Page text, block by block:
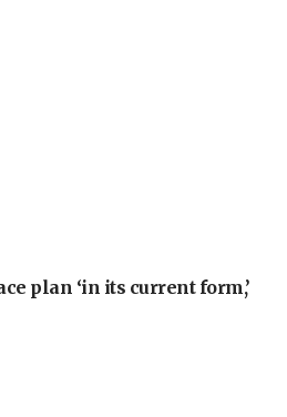
plan ‘in its current form,’